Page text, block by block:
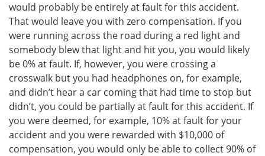
would probably be entirely at fault for this accident.
That would leave you with zero compensation. If you
were running across the road during a red light and
somebody blew that light and hit you, you would likely
be 0% at fault. If, however, you were crossing a
crosswalk but you had headphones on, for example,
and didn’t hear a car coming that had time to stop but
didn’t, you could be partially at fault for this accident. If
you were deemed, for example, 10% at fault for your
accident and you were rewarded with $10,000 of
compensation, you would only be able to collect 90% of